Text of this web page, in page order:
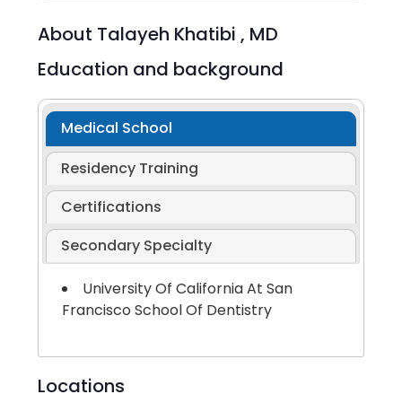
About Talayeh Khatibi , MD
Education and background
Medical School
Residency Training
Certifications
Secondary Specialty
University Of California At San
Francisco School Of Dentistry
Locations